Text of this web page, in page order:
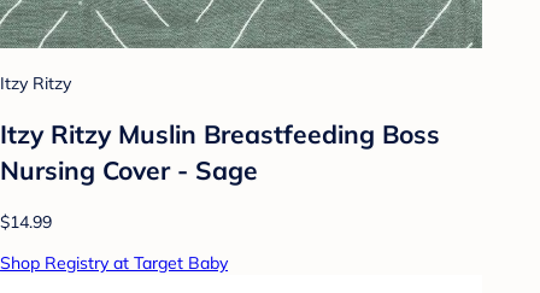
Itzy Ritzy
Itzy Ritzy Muslin Breastfeeding Boss
Nursing Cover - Sage
$14.99
Shop Registry at Target Baby